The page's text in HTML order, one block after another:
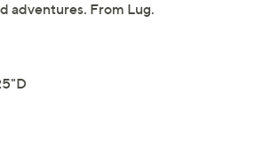
adventures. From Lug.